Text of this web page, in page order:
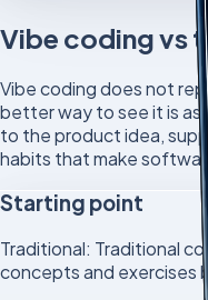
Vibe coding vs
Vibe coding does not
better way to see it is
to the product idea,
habits that make
Starting point
Traditional: Traditional
concepts and exercises